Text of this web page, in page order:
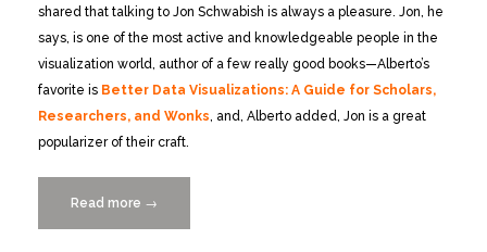
shared that talking to Jon Schwabish is always a pleasure. Jon, he
says, is one of the most active and knowledgeable people in the
visualization world, author of a few really good books—Alberto’s
favorite is Better Data Visualizations: A Guide for Scholars,
Researchers, and Wonks, and, Alberto added, Jon is a great
popularizer of their craft.
Read more “Alberto
Cairo
→